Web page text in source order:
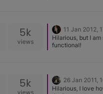
5k
views
11 Jan 2012,
Hilarious, but I
functional!
5k
views
26 Jan 2011,
Hilarious, I love